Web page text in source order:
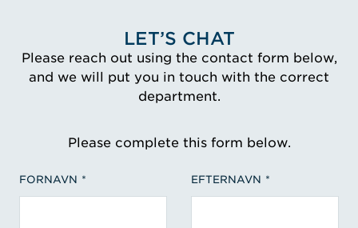
LET’S CHAT
Please reach out using the contact form below,
and we will put you in touch with the correct
department.
Please complete this form below.
FORNAVN EFTERNAVN